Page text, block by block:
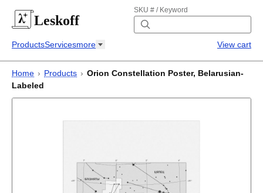
Leskoff
SKU # / Keyword
ProductsServicesmore View cart
Home › Products › Orion Constellation Poster, Belarusian-
Labeled